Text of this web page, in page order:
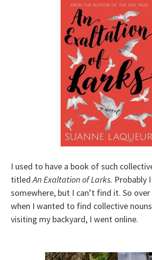
I used to have a book of such
titledAn Exaltation of Larks. Probably
somewhere, but I can’t find it. So
when I wanted to find collective
visiting my backyard, I went online.